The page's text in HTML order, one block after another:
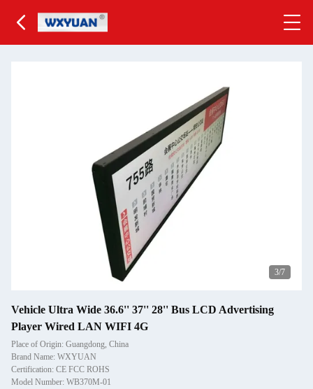
4/7
Vehicle Ultra Wide 36.6'' 37'' 28'' Bus LCD Advertising
Player Wired LAN WIFI 4G
Place of Origin: Guangdong, China
Brand Name: WXYUAN
Certification: CE FCC ROHS
Model Number: WB370M-01